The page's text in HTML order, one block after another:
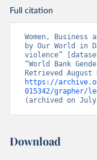
Full citation
Women, Business
by Our World in
violence”
“World Bank
https://
015342/grapher/
(archived on
Download